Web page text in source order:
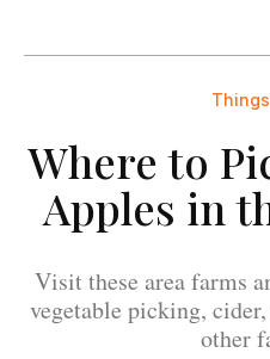
Where to
Apples in
Visit these area farms
vegetable picking,
other